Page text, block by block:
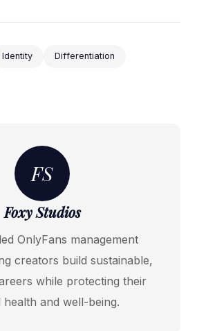
Identity Differentiation
FS
Foxy Studios
OnlyFans management
creators build sustainable,
while protecting their
health and well-being.